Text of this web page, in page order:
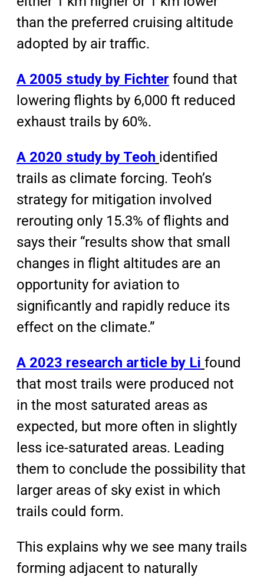
than the preferred cruising altitude
adopted by air traffic.
A 2005 study by Fichter found that
lowering flights by 6,000 ft reduced
exhaust trails by 60%.
A 2020 study by Teoh identified
trails as climate forcing. Teoh’s
strategy for mitigation involved
rerouting only 15.3% of flights and
says their “results show that small
changes in flight altitudes are an
opportunity for aviation to
significantly and rapidly reduce its
effect on the climate.”
A 2023 research article by Li found
that most trails were produced not
in the most saturated areas as
expected, but more often in slightly
less ice-saturated areas. Leading
them to conclude the possibility that
larger areas of sky exist in which
trails could form.
This explains why we see many trails
forming adjacent to naturally